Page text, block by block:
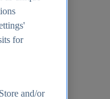
for
and/or